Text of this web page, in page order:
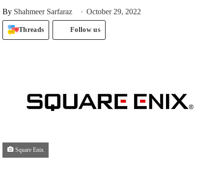
By Shahmeer Sarfaraz October 29, 2022
Threads Follow us
Square Enix